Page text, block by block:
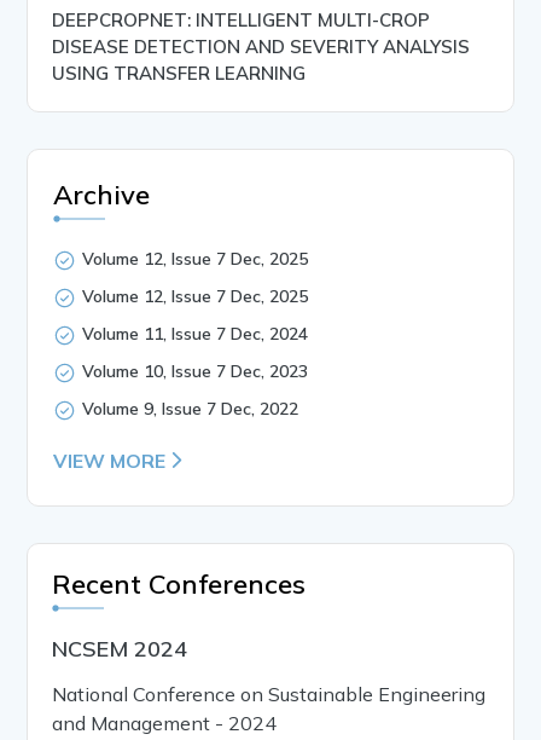
DEEPCROPNET: INTELLIGENT MULTI-CROP
DISEASE DETECTION AND SEVERITY ANALYSIS
USING TRANSFER LEARNING
Archive
Volume 12, Issue 7 Dec, 2025
Volume 12, Issue 7 Dec, 2025
Volume 11, Issue 7 Dec, 2024
Volume 10, Issue 7 Dec, 2023
Volume 9, Issue 7 Dec, 2022
VIEW MORE
Recent Conferences
NCSEM 2024
National Conference on Sustainable Engineering
and Management - 2024